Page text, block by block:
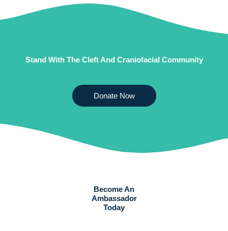
Stand With The Cleft And Craniofacial Community
Donate Now
Become An
Ambassador
Today